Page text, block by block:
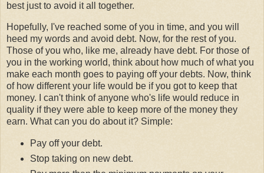
best just to avoid it all together.
Hopefully, I've reached some of you in time, and you will
heed my words and avoid debt. Now, for the rest of you.
Those of you who, like me, already have debt. For those of
you in the working world, think about how much of what you
make each month goes to paying off your debts. Now, think
of how different your life would be if you got to keep that
money. I can't think of anyone who's life would reduce in
quality if they were able to keep more of the money they
earn. What can you do about it? Simple:
Pay off your debt.
Stop taking on new debt.